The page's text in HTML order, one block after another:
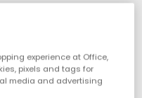
experience at Office,
pixels and tags for
media and advertising